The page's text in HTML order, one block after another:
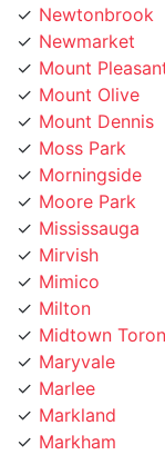
Newmarket
Mount Pleasant
Mount Olive
Mount Dennis
Moss Park
Morningside
Moore Park
Mississauga
Mirvish
Mimico
Milton
Midtown
Maryvale
Marlee
Markland
Markham
Maple Leaf